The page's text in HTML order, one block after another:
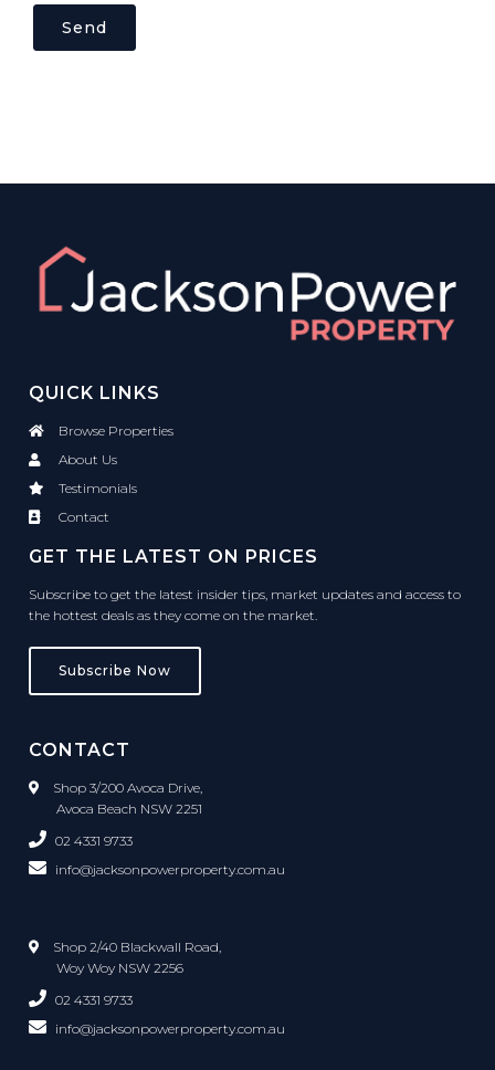
Send
QUICK LINKS
Browse Properties
About Us
Testimonials
Contact
GET THE LATEST ON PRICES
Subscribe to get the latest insider tips, market updates and access to
the hottest deals as they come on the market.
Subscribe Now
CONTACT
Shop 3/200 Avoca Drive,
Avoca Beach NSW 2251
02 4331 9733
info@jacksonpowerproperty.com.au
Shop 2/40 Blackwall Road,
Woy Woy NSW 2256
02 4331 9733
info@jacksonpowerproperty.com.au